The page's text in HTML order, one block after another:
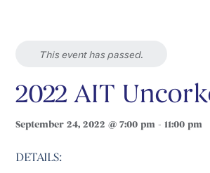
This event has passed.
2022 AIT
September 24, 2022 @ 7:00 pm - 11:00 pm
DETAILS: